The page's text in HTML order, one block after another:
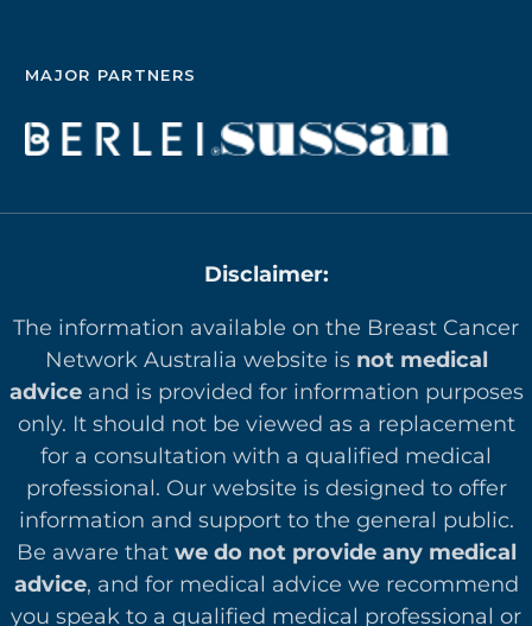
MAJOR PARTNERS
Disclaimer:
The information available on the Breast Cancer
Network Australia website is not medical
adviceand is provided for information purposes
only. It should not be viewed as a replacement
for a consultation with a qualified medical
professional. Our website is designed to offer
information and support to the general public.
Be aware that we do not provide any medical
advice, and for medical advice we recommend
you speak to a qualified medical professional or